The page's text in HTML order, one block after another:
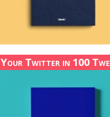
Your Twitter in 100